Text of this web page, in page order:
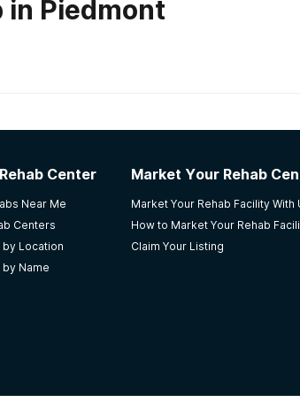
in Piedmont
place to heal/grow when I was at
of their mother's addiction. My
Center
Near Me
Centers
by Location
Name
Market Your Rehab
Market Your Rehab Facility With
How to Market Your Rehab
Claim Your Listing